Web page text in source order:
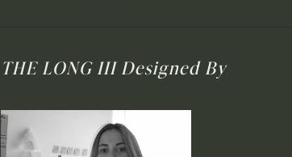
THE LONG IIIDesigned By